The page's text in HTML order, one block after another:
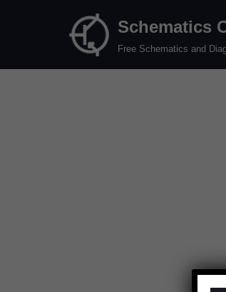
Schematics
Free Schematics and